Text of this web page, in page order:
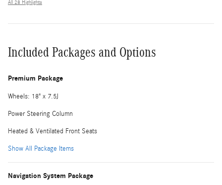
All 28 Highlights
Included Packages and Options
Premium Package
Wheels: 18" x 7.5J
Power Steering Column
Heated & Ventilated Front Seats
Show All Package Items
Navigation System Package